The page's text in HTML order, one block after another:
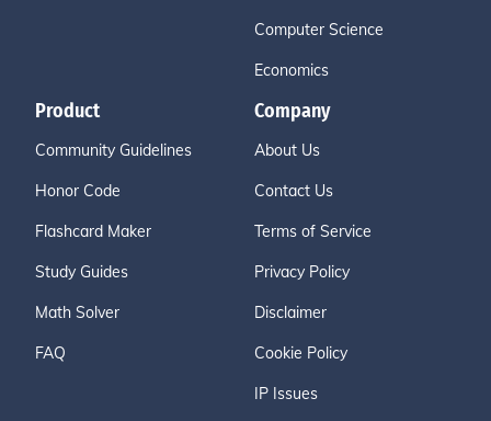
Computer Science
Economics
Product
Community Guidelines
Honor Code
Flashcard Maker
Study Guides
Math Solver
FAQ
Company
About Us
Contact Us
Terms of Service
Privacy Policy
Disclaimer
Cookie Policy
IP Issues